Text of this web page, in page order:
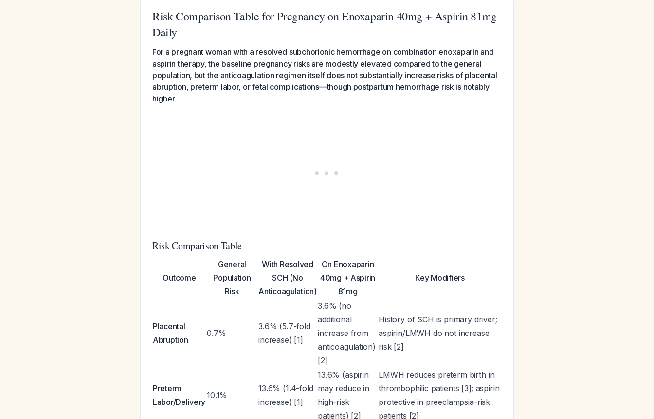
Risk Comparison Table for Pregnancy on Enoxaparin 40mg + Aspirin 81mg
Daily
For a pregnant woman with a resolved subchorionic hemorrhage on combination enoxaparin and
aspirin therapy, the baseline pregnancy risks are modestly elevated compared to the general
population, but the anticoagulation regimen itself does not substantially increase risks of placental
abruption, preterm labor, or fetal complications—though postpartum hemorrhage risk is notably
higher.
Risk Comparison Table
Outcome
General
Population
Risk
With Resolved
SCH (No
Anticoagulation)
On Enoxaparin
40mg + Aspirin
81mg
Key Modifiers
Placental
Abruption
0.7%
3.6% (5.7-fold
increase) [1]
3.6% (no
additional
increase from
anticoagulation)
[2]
History of SCH is primary driver;
aspirin/LMWH do not increase
risk [2]
Preterm
Labor/Delivery
10.1%
13.6% (1.4-fold
increase) [1]
13.6% (aspirin
may reduce in
high-risk
patients) [2]
LMWH reduces preterm birth in
thrombophilic patients [3]; aspirin
protective in preeclampsia-risk
patients [2]